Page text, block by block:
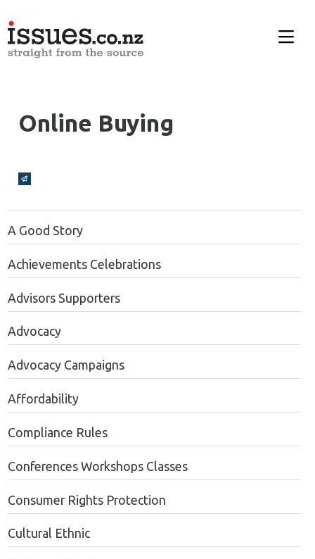
Online Buying
Broadcasts Modal
A Good Story
Achievements Celebrations
Advisors Supporters
Advocacy
Advocacy Campaigns
Affordability
Compliance Rules
Conferences Workshops Classes
Consumer Rights Protection
Cultural Ethnic